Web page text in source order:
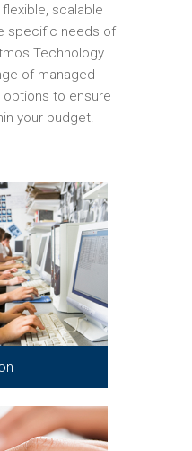
scalable
specific needs of
Technology
of managed
to ensure
your budget.